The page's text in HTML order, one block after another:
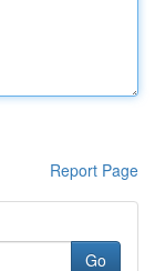
Report Page
Go